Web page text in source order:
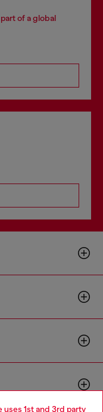
1st and 3rd party
of a global